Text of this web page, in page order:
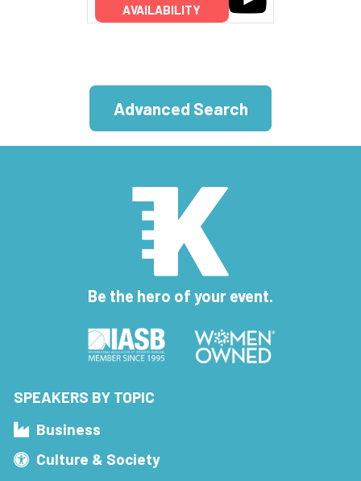
AVAILABILITY
Advanced Search
Be the hero of your event.
SPEAKERS BY TOPIC
Business
Culture & Society